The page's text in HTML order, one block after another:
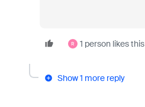
R 1 person likes this
Show 1 more reply